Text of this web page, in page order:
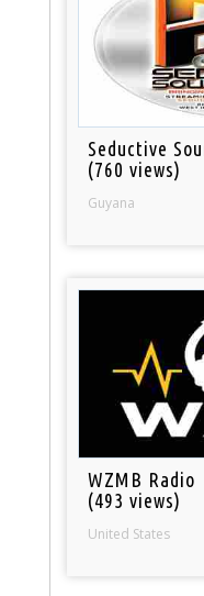
Seductive
(760 views)
Guyana
WZMB Radio
(493 views)
United States